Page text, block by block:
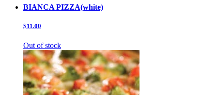
BIANCA PIZZA(white)
$11.00
Out of stock